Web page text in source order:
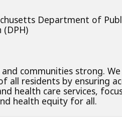
Department of
(DPH)
communities strong.
all residents by ensuring
health care services,
health equity for all.